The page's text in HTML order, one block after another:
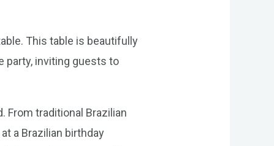
This table is beautifully
party, inviting guests to
From traditional Brazilian
a Brazilian birthday